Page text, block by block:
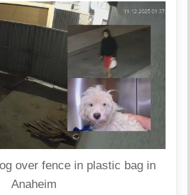
over fence in plastic bag in
Anaheim